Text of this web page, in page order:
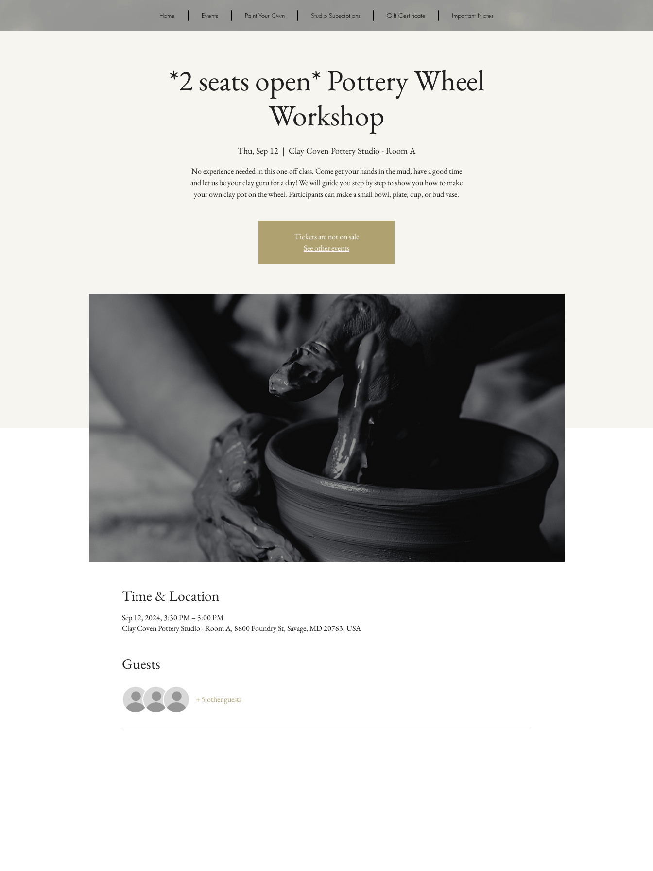
Home Events Paint Your Own Studio Subsciptions Gift Certificate Important Notes
*2 seats open* Pottery Wheel
Workshop
Thu, Sep 12
  |
Clay Coven Pottery Studio - Room A
No experience needed in this one-off class. Come get your hands in the mud, have a good time
and let us be your clay guru for a day! We will guide you step by step to show you how to make
your own clay pot on the wheel. Participants can make a small bowl, plate, cup, or bud vase.
Tickets are not on sale
See other events
Time & Location
Sep 12, 2024, 3:30 PM – 5:00 PM
Clay Coven Pottery Studio - Room A, 8600 Foundry St, Savage, MD 20763, USA
Guests
+ 5 other guests